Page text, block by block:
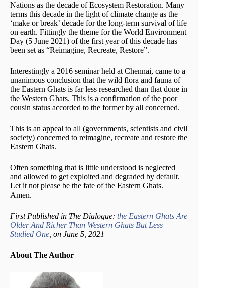
Nations as the decade of Ecosystem Restoration. Many
terms this decade in the light of climate change as the
‘make or break’ decade for the long-term survival of life
on earth. Fittingly the theme for the World Environment
Day (5 June 2021) of the first year of this decade has
been set as “Reimagine, Recreate, Restore”.
Interestingly a 2016 seminar held at Chennai, came to a
unanimous conclusion that the wild flora and fauna of
the Eastern Ghats is far less researched than that done in
the Western Ghats. This is a confirmation of the poor
cousin status accorded to the former by all concerned.
This is an appeal to all (governments, scientists and civil
society) concerned to reimagine, recreate and restore the
Eastern Ghats.
Often something that is little understood is neglected
and allowed to get exploited and degraded by default.
Let it not please be the fate of the Eastern Ghats.
Amen.
First Published in The Dialogue: the Eastern Ghats Are
Older And Richer Than Western Ghats But Less
Studied One , on June 5, 2021
About The Author